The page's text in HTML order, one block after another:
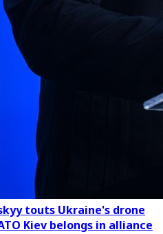
touts Ukraine's drone
Kiev belongs in alliance